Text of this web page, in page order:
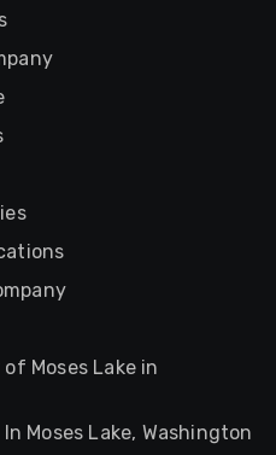
Moses Lake in
Moses Lake, Washington